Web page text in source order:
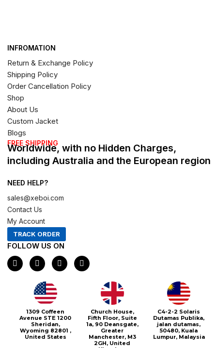
INFROMATION
Return & Exchange Policy
Shipping Policy
Order Cancellation Policy
Shop
About Us
Custom Jacket
Blogs
FREE SHIPPING
Worldwide, with no Hidden Charges,
including Australia and the European region
NEED HELP?
sales@xeboi.com
Contact Us
My Account
TRACK ORDER
FOLLOW US ON
F
a
c
I
n
s
t
a
g
r
a
m
X
-
t
e
r
P
i
n
1309 Coffeen
Avenue STE 1200
Sheridan,
Wyoming 82801 ,
United States
Church House,
Fifth Floor, Suite
1a, 90 Deansgate,
Greater
Manchester, M3
2GH, United
C4-2-2 Solaris
Dutamas Publika,
jalan dutamas,
50480, Kuala
Lumpur, Malaysia